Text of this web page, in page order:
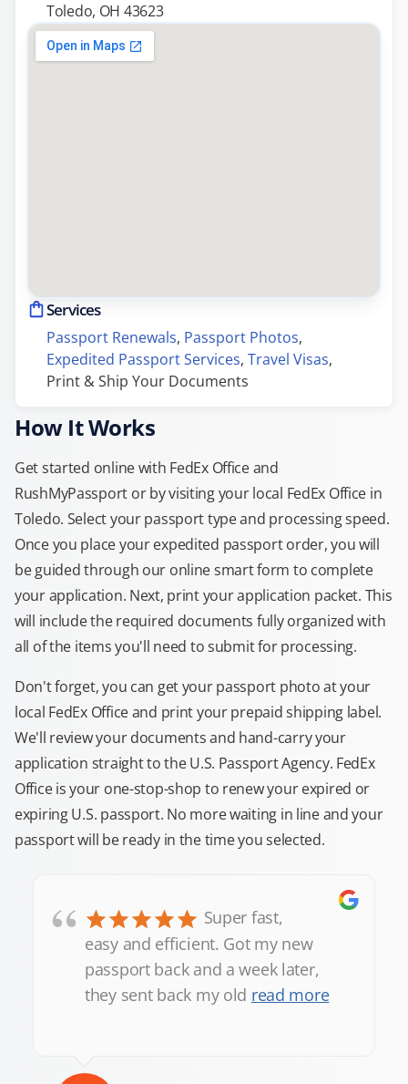
Toledo, OH 43623
Services
Passport Renewals, Passport Photos,
Expedited Passport Services, Travel Visas,
Print & Ship Your Documents
How It Works
Get started online with FedEx Office and
RushMyPassport or by visiting your local FedEx Office in
Toledo. Select your passport type and processing speed.
Once you place your expedited passport order, you will
be guided through our online smart form to complete
your application. Next, print your application packet. This
will include the required documents fully organized with
all of the items you'll need to submit for processing.
Don't forget, you can get your passport photo at your
local FedEx Office and print your prepaid shipping label.
We'll review your documents and hand-carry your
application straight to the U.S. Passport Agency. FedEx
Office is your one-stop-shop to renew your expired or
expiring U.S. passport. No more waiting in line and your
passport will be ready in the time you selected.
“
Super fast,
easy and efficient. Got my new
passport back and a week later,
they sent back my old read more